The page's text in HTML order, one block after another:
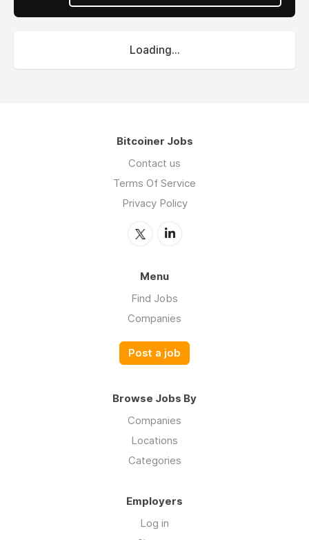
Loading...
Bitcoiner Jobs
Contact us
Terms Of Service
Privacy Policy
Menu
Find Jobs
Companies
Post a job
Browse Jobs By
Companies
Locations
Categories
Employers
Log in